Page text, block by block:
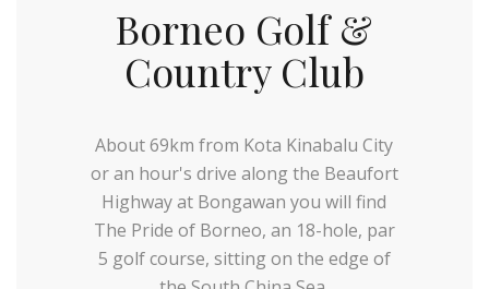
Borneo Golf &
Country Club
About 69km from Kota Kinabalu City
or an hour's drive along the Beaufort
Highway at Bongawan you will find
The Pride of Borneo, an 18-hole, par
5 golf course, sitting on the edge of